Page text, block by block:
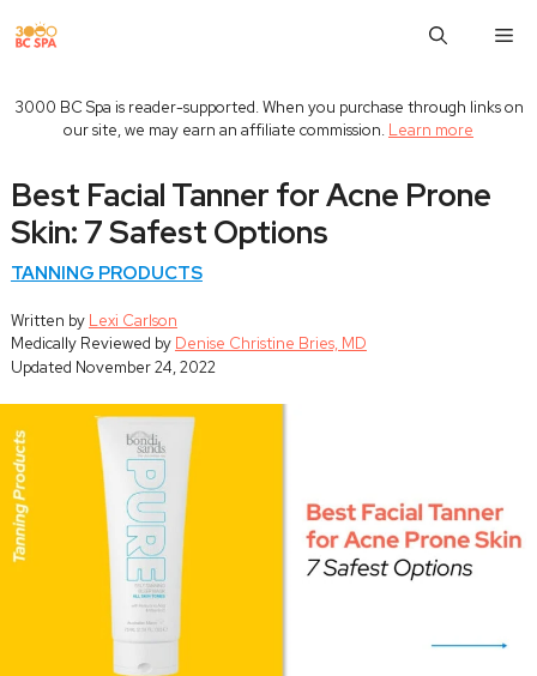
to
3000 BC Spa is reader-supported. When you purchase through links on
our site, we may earn an affiliate commission. Learn more
Best Facial Tanner for Acne Prone
Skin: 7 Safest Options
TANNING PRODUCTS
Written by Lexi Carlson
Medically Reviewed by Denise Christine Bries, MD
Updated November 24, 2022